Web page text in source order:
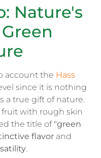
Nature's
account the Hass
since it is nothing
a true gift of nature.
fruit with rough skin
the title of "green
flavorand
.